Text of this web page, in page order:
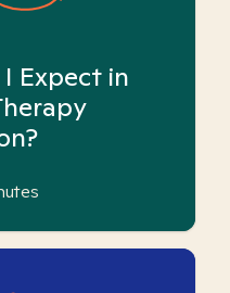
Expect in